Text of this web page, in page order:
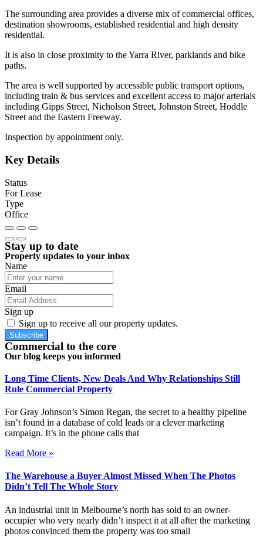
The surrounding area provides a diverse mix of commercial offices,
destination showrooms, established residential and high density
residential.
It is also in close proximity to the Yarra River, parklands and bike
paths.
The area is well supported by accessible public transport options,
including train & bus services and excellent access to major arterials
including Gipps Street, Nicholson Street, Johnston Street, Hoddle
Street and the Eastern Freeway.
Inspection by appointment only.
Key Details
Status
For Lease
Type
Office
Stay up to date
Property updates to your inbox
Name
Email
Sign up
Sign up to receive all our property updates.
Subscribe
Commercial to the core
Our blog keeps you informed
Long Time Clients, New Deals And Why Relationships Still
Rule Commercial Property
For Gray Johnson’s Simon Regan, the secret to a healthy pipeline
isn’t found in a database of cold leads or a clever marketing
campaign. It’s in the phone calls that
Read More »
The Warehouse a Buyer Almost Missed When The Photos
Didn’t Tell The Whole Story
An industrial unit in Melbourne’s north has sold to an owner-
occupier who very nearly didn’t inspect it at all after the marketing
photos convinced them the property was too small